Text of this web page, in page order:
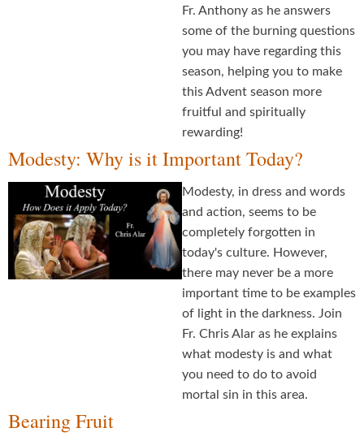
Fr. Anthony as he answers
some of the burning questions
you may have regarding this
season, helping you to make
this Advent season more
fruitful and spiritually
rewarding!
Modesty: Why is it Important Today?
Modesty, in dress and words
and action, seems to be
completely forgotten in
today's culture. However,
there may never be a more
important time to be examples
of light in the darkness. Join
Fr. Chris Alar as he explains
what modesty is and what
you need to do to avoid
mortal sin in this area.
Bearing Fruit